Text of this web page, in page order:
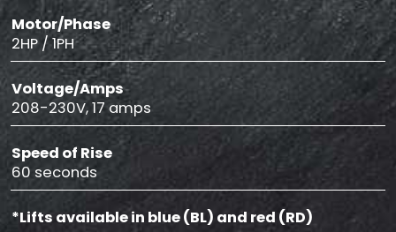
Motor/Phase
2HP / 1PH
Voltage/Amps
208-230V, 17 amps
Speed of Rise
60 seconds
*Lifts available in blue (BL) and red (RD)